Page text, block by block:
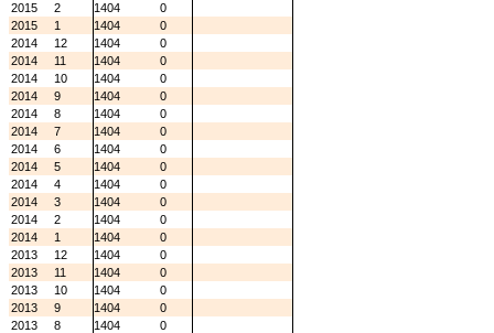
2015
2 1404
0
2015
1 1404
0
2014
12 1404
0
2014
11 1404
0
2014
10 1404
0
2014
9 1404
0
2014
8 1404
0
2014
7 1404
0
2014
6 1404
0
2014
5 1404
0
2014
4 1404
0
2014
3 1404
0
2014
2 1404
0
2014
1 1404
0
2013
12 1404
0
2013
11 1404
0
2013
10 1404
0
2013
9 1404
0
2013
8 1404
0